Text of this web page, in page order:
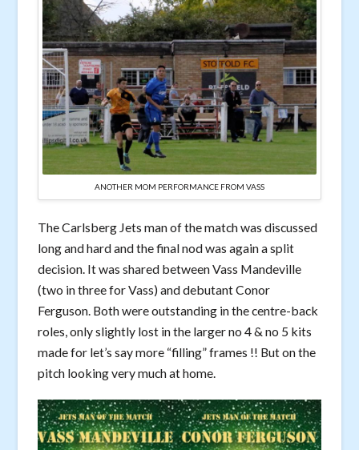
ANOTHER MOM PERFORMANCE FROM VASS
The Carlsberg Jets man of the match was discussed
long and hard and the final nod was again a split
decision. It was shared between Vass Mandeville
(two in three for Vass) and debutant Conor
Ferguson. Both were outstanding in the centre-back
roles, only slightly lost in the larger no 4 & no 5 kits
made for let’s say more “filling” frames !! But on the
pitch looking very much at home.